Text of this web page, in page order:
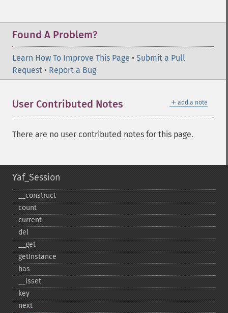
Found A Problem?
Learn How To Improve This Page • Submit a Pull
Request • Report a Bug
＋ add a note
User Contributed Notes
There are no user contributed notes for this page.
Yaf_Session
_​_​construct
count
current
del
_​_​get
getInstance
has
_​_​isset
key
next